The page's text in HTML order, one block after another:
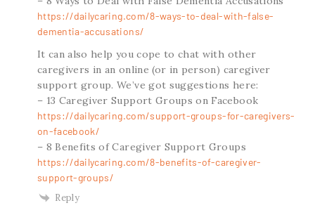
https://dailycaring.com/8-ways-to-deal-with-false-
dementia-accusations/
It can also help you cope to chat with other
caregivers in an online (or in person) caregiver
support group. We’ve got suggestions here:
– 13 Caregiver Support Groups on Facebook
https://dailycaring.com/support-groups-for-caregivers-
on-facebook/
– 8 Benefits of Caregiver Support Groups
https://dailycaring.com/8-benefits-of-caregiver-
support-groups/
Reply